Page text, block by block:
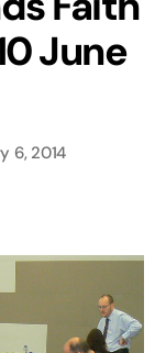
June
6, 2014